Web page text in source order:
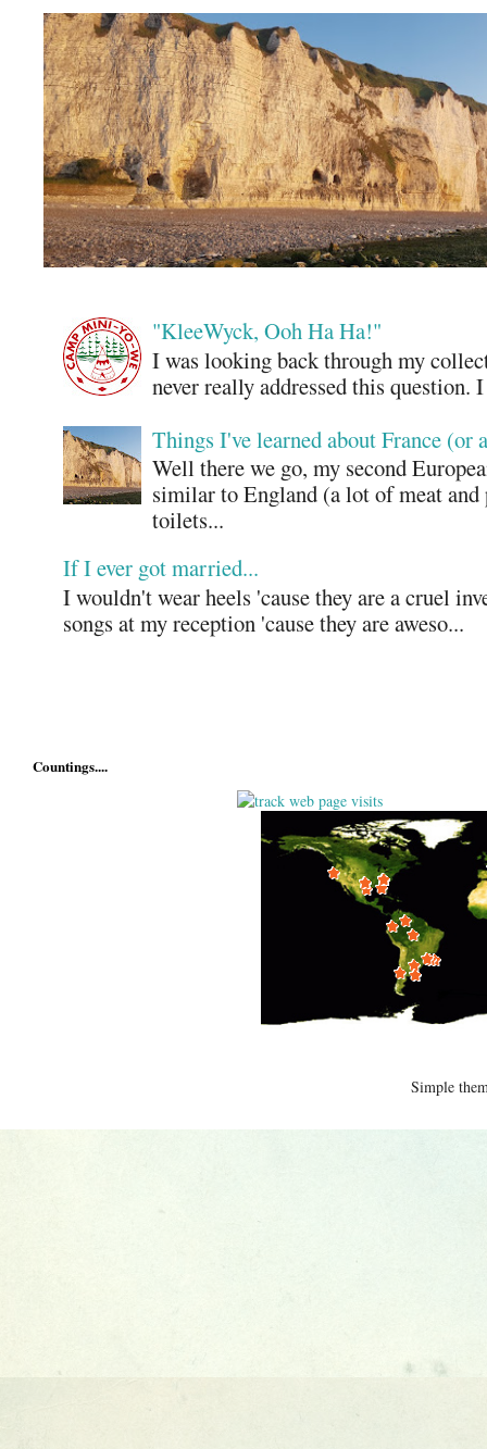
"KleeWyck, Ooh Ha Ha!"
I was looking back through my
never really addressed this question.
Things I've learned about France (or
Well there we go, my second
similar to England (a lot of meat and
toilets...
If I ever got married...
I wouldn't wear heels 'cause they are a cruel
songs at my reception 'cause they are aweso...
Countings....
Simple